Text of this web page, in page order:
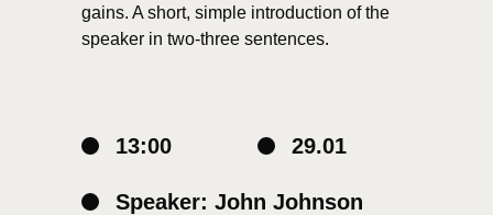
gains. A short, simple introduction of the
speaker in two-three sentences.
13:00
Speaker: John Johnson
29.01